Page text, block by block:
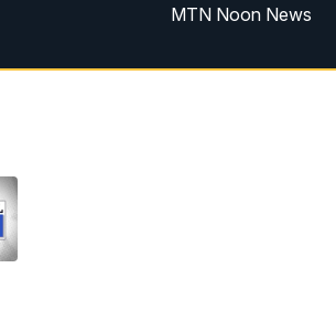
MTN Noon News
MTN 4:30pm News